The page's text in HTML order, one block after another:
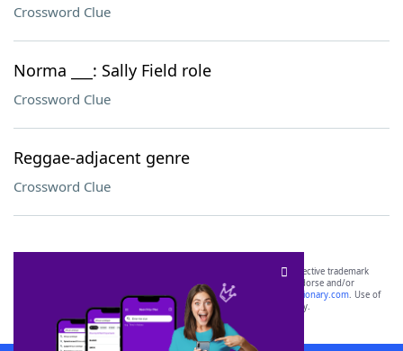
Crossword Clue
Norma ___: Sally Field role
Crossword Clue
Reggae-adjacent genre
Crossword Clue
SCRABBLE® and WORDS WITH FRIENDS® are the property of their respective trademark
owners. These trademark owners are not affiliated with, and do not endorse and/or
sponsor, LoveToKnow®, its products or its websites, including
yourdictionary.com. Use of
this trademark onyourdictionary.com is for informational purposes only.